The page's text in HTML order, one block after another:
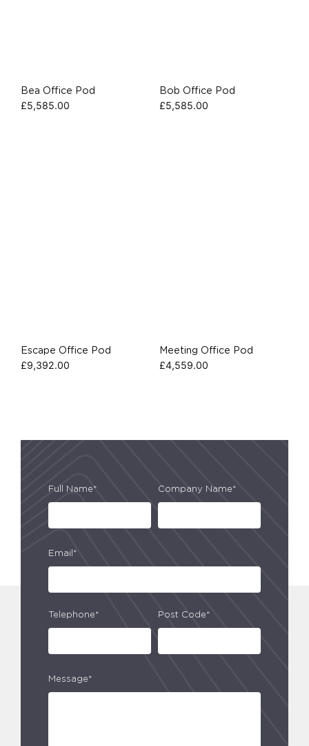
Bea Office Pod
£5,585.00
Bob Office Pod
£5,585.00
Escape Office Pod
£9,392.00
Meeting Office Pod
£4,559.00
Full Name* Company Name*
Email*
Telephone* Post Code*
Message*